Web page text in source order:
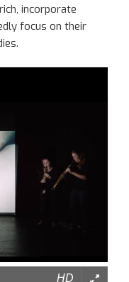
incorporate
focus on their
s.